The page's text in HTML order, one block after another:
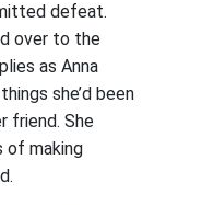
defeat.
over to the
as Anna
she’d been
friend. She
of making